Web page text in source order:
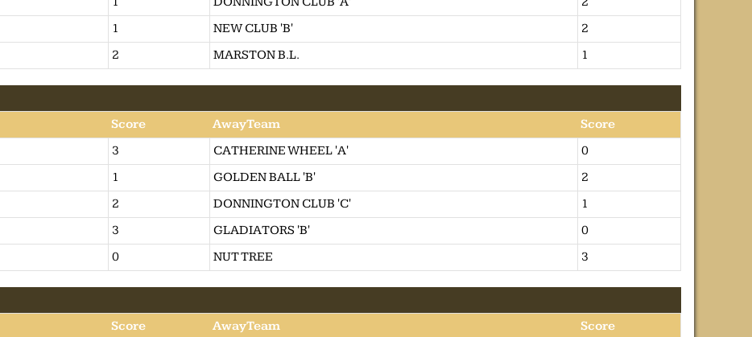
1 NEW CLUB 'B'
2
2 MARSTON B.L. 1
Score AwayTeam
Score
3 CATHERINE WHEEL 'A'
0
1 GOLDEN BALL 'B'
2
2 DONNINGTON CLUB 'C'
1
3 GLADIATORS 'B'
0
0 NUT TREE 3
Score AwayTeam
Score